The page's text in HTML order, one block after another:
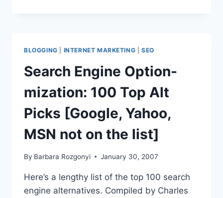
TERMS
|
ACTUAL
WORDPRESS
STATS
BLOGGING INTERNET MARKETING |SEO
Search Engine Option-
mization: 100 Top Alt
Picks [Google, Yahoo,
MSN not on the list]
By Barbara Rozgonyi January 30, 2007
Here’s a lengthy list of the top 100 search
engine alternatives. Compiled by Charles